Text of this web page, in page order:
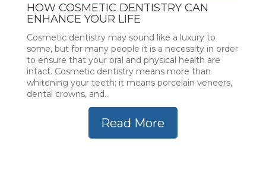
HOW COSMETIC DENTISTRY CAN
ENHANCE YOUR LIFE
Cosmetic dentistry may sound like a luxury to
some, but for many people it is a necessity in order
to ensure that your oral and physical health are
intact. Cosmetic dentistry means more than
whitening your teeth; it means porcelain veneers,
dental crowns, and...
Read More